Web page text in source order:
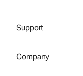
Support
Company